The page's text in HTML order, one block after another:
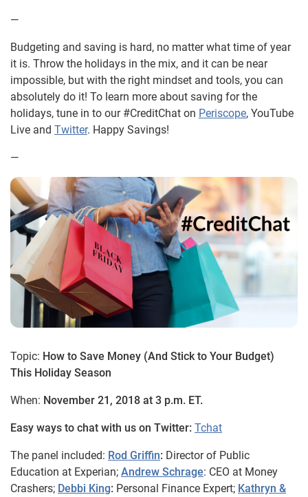
—
Budgeting and saving is hard, no matter what time of year
it is. Throw the holidays in the mix, and it can be near
impossible, but with the right mindset and tools, you can
absolutely do it! To learn more about saving for the
holidays, tune in to our #CreditChat on Periscope, YouTube
Live and Twitter. Happy Savings!
—
Topic: How to Save Money (And Stick to Your Budget)
This Holiday Season
When: November 21, 2018 at 3 p.m. ET.
Easy ways to chat with us on Twitter: Tchat
The panel included: Rod Griffin: Director of Public
Education at Experian; Andrew Schrage: CEO at Money
Crashers; Debbi King: Personal Finance Expert; Kathryn &